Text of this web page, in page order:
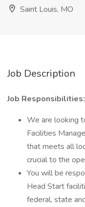
Saint Louis, MO
Job Description
Job Responsibilities:
We are looking
Facilities
that meets all
crucial to the
You will be
Head Start
federal, state